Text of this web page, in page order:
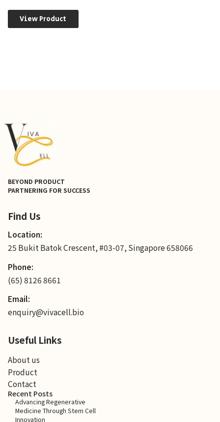
View Product
BEYOND PRODUCT
PARTNERING FOR SUCCESS
Find Us
Location:
25 Bukit Batok Crescent, #03-07, Singapore 658066
Phone:
(65) 8126 8661
Email:
enquiry@vivacell.bio
Useful Links
About us
Product
Contact
Recent Posts
Advancing Regenerative
Medicine Through Stem Cell
Innovation